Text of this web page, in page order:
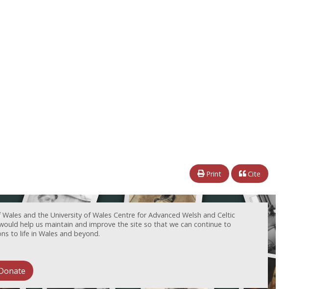
Print Cite
and the University of Wales Centre for Advanced Welsh and Celtic
help us maintain and improve the site so that we can continue to
to life in Wales and beyond.